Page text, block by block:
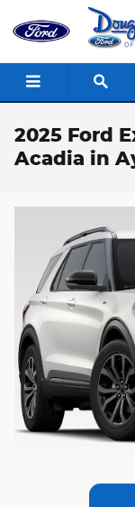
Skip to main content
2025 Ford
Acadia in